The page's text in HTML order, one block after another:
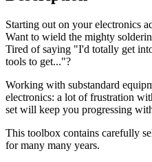
Starting out on your electronics
Want to wield the mighty
Tired of saying "I'd totally get
tools to get..."?
Working with substandard
electronics: a lot of frustration
set will keep you progressing
This toolbox contains carefully
for many many years.